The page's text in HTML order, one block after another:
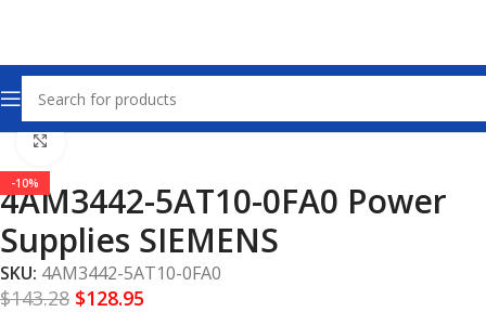
Home Power Supplies
-10%
4AM3442-5AT10-0FA0 Power
Supplies SIEMENS
SKU: 4AM3442-5AT10-0FA0
$143.28 $128.95